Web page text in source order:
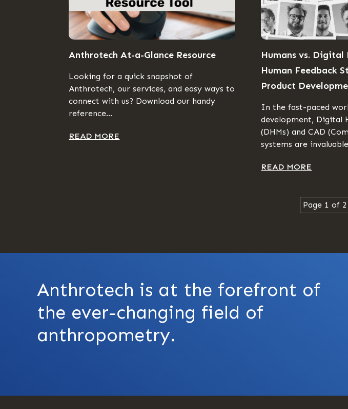
Anthrotech At-a-Glance Resource
Looking for a quick snapshot of
Anthrotech, our services, and easy ways to
connect with us? Download our handy
reference...
READ MORE
Humans vs. Digital
Human Feedback
Product
In the fast-paced
development, Digital
(DHMs) and CAD
systems are
READ MORE
Page 1 of 2
Anthrotech is at the forefront of
the ever-changing field of
anthropometry.